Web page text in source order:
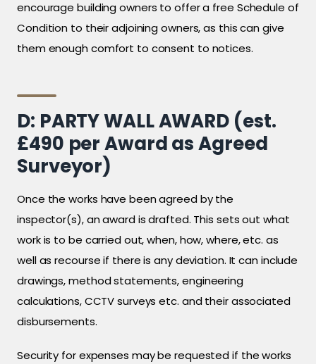
encourage building owners to offer a free Schedule of
Condition to their adjoining owners, as this can give
them enough comfort to consent to notices.
D: PARTY WALL AWARD (est.
£490 per Award as Agreed
Surveyor)
Once the works have been agreed by the
inspector(s), an award is drafted. This sets out what
work is to be carried out, when, how, where, etc. as
well as recourse if there is any deviation. It can include
drawings, method statements, engineering
calculations, CCTV surveys etc. and their associated
disbursements.
Security for expenses may be requested if the works